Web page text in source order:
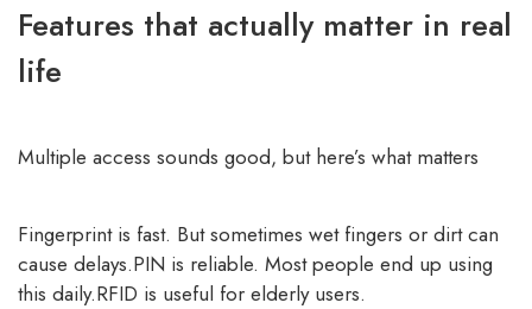
Features that actually matter in real
life
Multiple access sounds good, but here’s what matters
Fingerprint is fast. But sometimes wet fingers or dirt can
cause delays.PIN is reliable. Most people end up using
this daily.RFID is useful for elderly users.